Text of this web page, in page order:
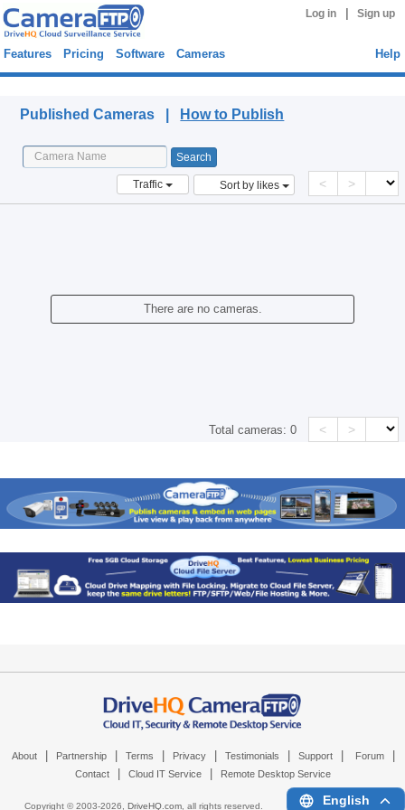
Log in Sign up
Features Pricing Software Cameras Help
Published Cameras | How to Publish
Traffic Sort by likes < >
There are no cameras.
Total cameras:0 < >
About Partnership Terms Privacy Testimonials Support Forum
Contact Cloud IT Service Remote Desktop Service
Copyright © 2003-2026, DriveHQ.com, all rights reserved. English